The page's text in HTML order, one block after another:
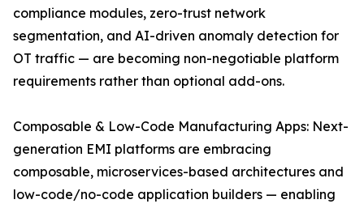
compliance modules, zero-trust network
segmentation, and AI-driven anomaly detection for
OT traffic — are becoming non-negotiable platform
requirements rather than optional add-ons.
Composable & Low-Code Manufacturing Apps: Next-
generation EMI platforms are embracing
composable, microservices-based architectures and
low-code/no-code application builders — enabling